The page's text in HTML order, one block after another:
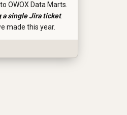
OWOX Data Marts.
single Jira ticket.
made this year.